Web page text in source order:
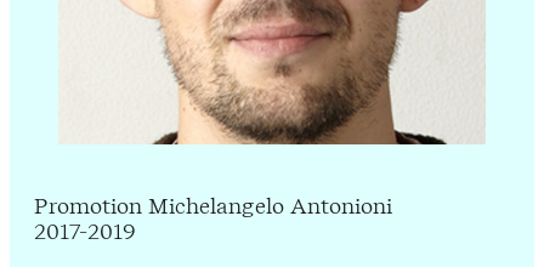
Promotion Michelangelo Antonioni
2017-2019